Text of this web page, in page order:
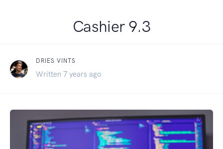
Cashier 9.3
DRIES VINTS
Written 7 years ago